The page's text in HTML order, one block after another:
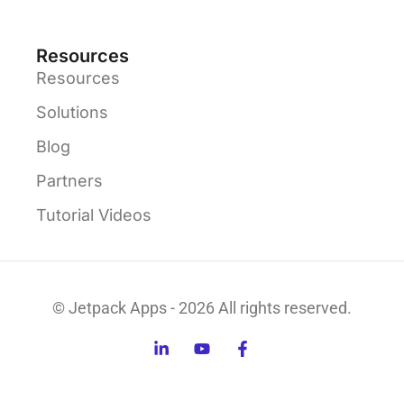
Resources
Resources
Solutions
Blog
Partners
Tutorial Videos
© Jetpack Apps - 2026 All rights reserved.